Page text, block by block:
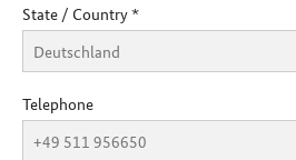
State / Country*
Telephone